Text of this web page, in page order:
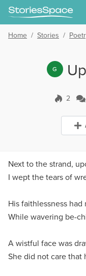
Home / Stories /
G
2
Next to the strand,
I wept the tears of
His faithlessness
While wavering be-
A wistful face was
She did not care that